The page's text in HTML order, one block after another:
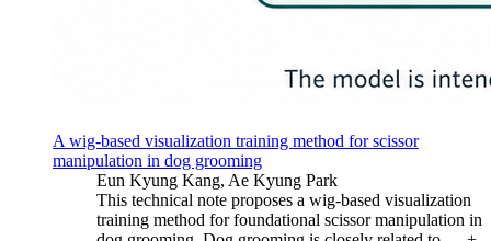
A wig-based visualization training method for scissor
manipulation in dog grooming
Eun Kyung Kang, Ae Kyung Park
This technical note proposes a wig-based visualization
training method for foundational scissor manipulation in